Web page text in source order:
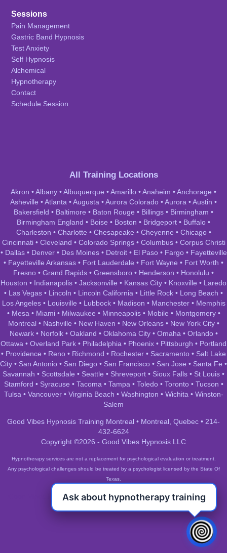
Sessions
Pain Management
Gastric Band Hypnosis
Test Anxiety
Self Hypnosis
Alchemical
Hypnotherapy
Contact
Schedule Session
All Training Locations
Akron •Albany •Albuquerque •Amarillo •Anaheim •Anchorage •
Asheville •Atlanta •Augusta •Aurora Colorado •Aurora •Austin •
Bakersfield • Baltimore • Baton Rouge • Billings • Birmingham •
Birmingham England • Boise • Boston • Bridgeport • Buffalo •
Charleston • Charlotte • Chesapeake • Cheyenne • Chicago•
Cincinnati• Cleveland • Colorado Springs• Columbus• Corpus Christi
• Dallas• Denver• Des Moines• Detroit• El Paso• Fargo• Fayetteville
• Fayetteville Arkansas • Fort Lauderdale • Fort Wayne • Fort Worth •
Fresno • Grand Rapids • Greensboro • Henderson • Honolulu •
Houston • Indianapolis • Jacksonville • Kansas City • Knoxville • Laredo
• Las Vegas • Lincoln • Lincoln California • Little Rock • Long Beach •
Los Angeles• Louisville • Lubbock• Madison • Manchester• Memphis
• Mesa • Miami• Milwaukee • Minneapolis• Mobile • Montgomery•
Montreal• Nashville • New Haven • New Orleans• New York City•
Newark• Norfolk• Oakland • Oklahoma City• Omaha • Orlando•
Ottawa • Overland Park • Philadelphia • Phoenix • Pittsburgh • Portland
• Providence • Reno • Richmond • Rochester • Sacramento • Salt Lake
City • San Antonio • San Diego • San Francisco • San Jose • Santa Fe •
Savannah • Scottsdale • Seattle • Shreveport • Sioux Falls • St Louis •
Stamford • Syracuse • Tacoma • Tampa • Toledo• Toronto• Tucson •
Tulsa • Vancouver• Virginia Beach • Washington • Wichita • Winston-
Salem
Good Vibes Hypnosis Training Montreal • Montreal, Quebec • 214-
432-6624
Copyright ©2026 - Good Vibes Hypnosis LLC
Hypnotherapy services are not a replacement for psychological evaluation or treatment.
Any psychological challenges should be treated by a psychologist licensed by the State Of
Texas.
Good Vibes Hypnosis Training Montreal • Montreal, Quebec • 214-
Ask about hypnotherapy training